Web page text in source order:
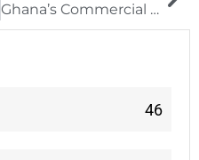
Ghana’s Commercial Counselor in China visited Hoson Technology and highly praised its water resource solutions
46